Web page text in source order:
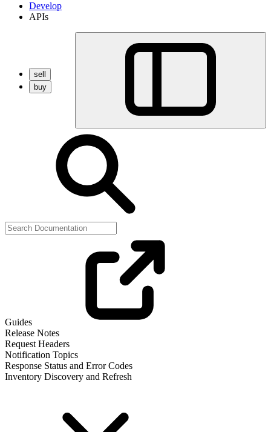
Develop
APIs
sell
buy
Guides
Release Notes
Request Headers
Notification Topics
Response Status and Error Codes
Inventory Discovery and Refresh